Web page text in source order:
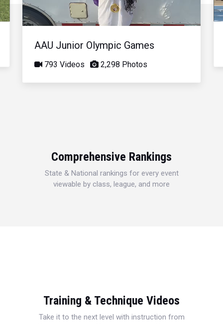
Video
AAU Junior Olympic Games
793 Videos 2,298 Photos
Comprehensive Rankings
State & National rankings for every event
viewable by class, league, and more
Training & Technique Videos
Take it to the next level with instruction from